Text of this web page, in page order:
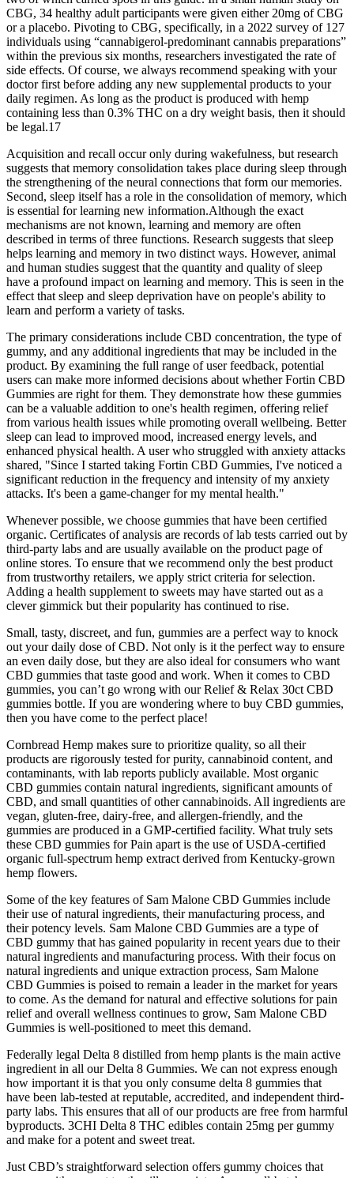
CBG, 34 healthy adult participants were given either 20mg of CBG
or a placebo. Pivoting to CBG, specifically, in a 2022 survey of 127
individuals using “cannabigerol-predominant cannabis preparations”
within the previous six months, researchers investigated the rate of
side effects. Of course, we always recommend speaking with your
doctor first before adding any new supplemental products to your
daily regimen. As long as the product is produced with hemp
containing less than 0.3% THC on a dry weight basis, then it should
be legal.17
Acquisition and recall occur only during wakefulness, but research
suggests that memory consolidation takes place during sleep through
the strengthening of the neural connections that form our memories.
Second, sleep itself has a role in the consolidation of memory, which
is essential for learning new information.Although the exact
mechanisms are not known, learning and memory are often
described in terms of three functions. Research suggests that sleep
helps learning and memory in two distinct ways. However, animal
and human studies suggest that the quantity and quality of sleep
have a profound impact on learning and memory. This is seen in the
effect that sleep and sleep deprivation have on people's ability to
learn and perform a variety of tasks.
The primary considerations include CBD concentration, the type of
gummy, and any additional ingredients that may be included in the
product. By examining the full range of user feedback, potential
users can make more informed decisions about whether Fortin CBD
Gummies are right for them. They demonstrate how these gummies
can be a valuable addition to one's health regimen, offering relief
from various health issues while promoting overall wellbeing. Better
sleep can lead to improved mood, increased energy levels, and
enhanced physical health. A user who struggled with anxiety attacks
shared, "Since I started taking Fortin CBD Gummies, I've noticed a
significant reduction in the frequency and intensity of my anxiety
attacks. It's been a game-changer for my mental health."
Whenever possible, we choose gummies that have been certified
organic. Certificates of analysis are records of lab tests carried out by
third-party labs and are usually available on the product page of
online stores. To ensure that we recommend only the best product
from trustworthy retailers, we apply strict criteria for selection.
Adding a health supplement to sweets may have started out as a
clever gimmick but their popularity has continued to rise.
Small, tasty, discreet, and fun, gummies are a perfect way to knock
out your daily dose of CBD. Not only is it the perfect way to ensure
an even daily dose, but they are also ideal for consumers who want
CBD gummies that taste good and work. When it comes to CBD
gummies, you can’t go wrong with our Relief & Relax 30ct CBD
gummies bottle. If you are wondering where to buy CBD gummies,
then you have come to the perfect place!
Cornbread Hemp makes sure to prioritize quality, so all their
products are rigorously tested for purity, cannabinoid content, and
contaminants, with lab reports publicly available. Most organic
CBD gummies contain natural ingredients, significant amounts of
CBD, and small quantities of other cannabinoids. All ingredients are
vegan, gluten-free, dairy-free, and allergen-friendly, and the
gummies are produced in a GMP-certified facility. What truly sets
these CBD gummies for Pain apart is the use of USDA-certified
organic full-spectrum hemp extract derived from Kentucky-grown
hemp flowers.
Some of the key features of Sam Malone CBD Gummies include
their use of natural ingredients, their manufacturing process, and
their potency levels. Sam Malone CBD Gummies are a type of
CBD gummy that has gained popularity in recent years due to their
natural ingredients and manufacturing process. With their focus on
natural ingredients and unique extraction process, Sam Malone
CBD Gummies is poised to remain a leader in the market for years
to come. As the demand for natural and effective solutions for pain
relief and overall wellness continues to grow, Sam Malone CBD
Gummies is well-positioned to meet this demand.
Federally legal Delta 8 distilled from hemp plants is the main active
ingredient in all our Delta 8 Gummies. We can not express enough
how important it is that you only consume delta 8 gummies that
have been lab-tested at reputable, accredited, and independent third-
party labs. This ensures that all of our products are free from harmful
byproducts. 3CHI Delta 8 THC edibles contain 25mg per gummy
and make for a potent and sweet treat.
Just CBD’s straightforward selection offers gummy choices that